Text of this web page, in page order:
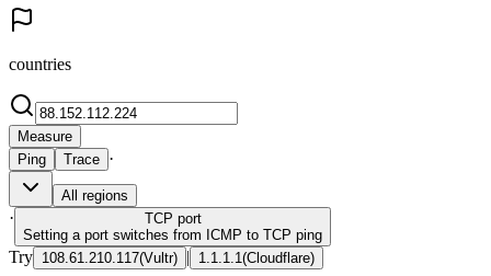
countries
Measure
Ping
Trace ·
All regions
· TCP port
Setting a port switches from ICMP to TCP ping
Try 108.61.210.117(Vultr) | 1.1.1.1 (Cloudflare)